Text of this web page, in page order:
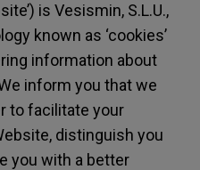
is Vesismin, S.L.U.,
known as ‘cookies’
information about
inform you that we
to facilitate your
distinguish you
you with a better